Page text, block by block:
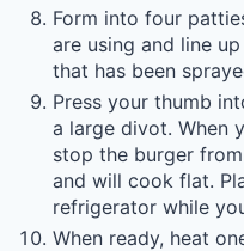
Form into four
are using and line
that has been
Press your thumb
a large divot. When
stop the burger
and will cook flat.
refrigerator while
When ready, heat